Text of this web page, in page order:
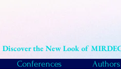
Discover the New Look of
Conferences